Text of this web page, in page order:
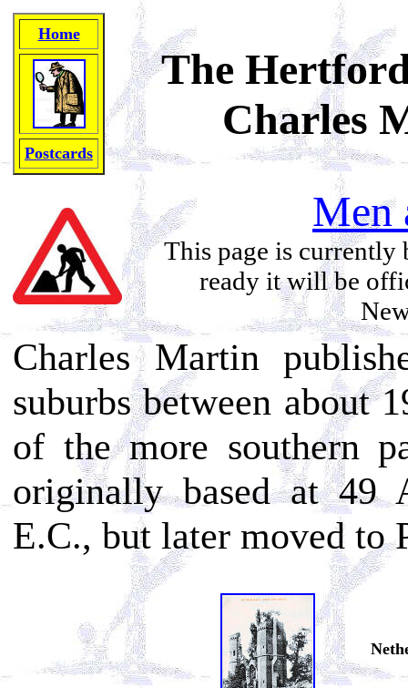
Home
Postcards
The
Charles
Men
This page is currently
ready it will be
Charles Martin
suburbs between about
of the more southern
originally based at 49
E.C., but later moved to